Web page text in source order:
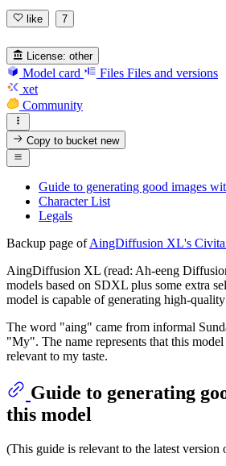
like 7
License: other
Model card Files Files and versions
xet
Community
Copy to bucketnew
Guide to generating good images
Character List
Legals
Backup page ofAingDiffusion XL's
AingDiffusion XL (read: Ah-eeng
models based on SDXL plus some extra
model is capable of generating high-
The word "aing" came from informal
"My". The name represents that this model
relevant to my taste.
Guide to generating
this model
(This guide is relevant to the latest